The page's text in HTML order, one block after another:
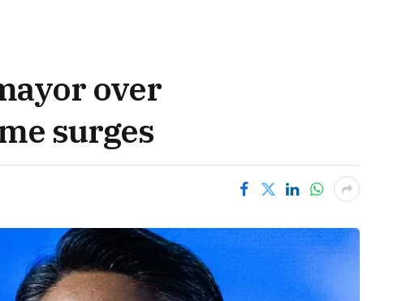
over
surges